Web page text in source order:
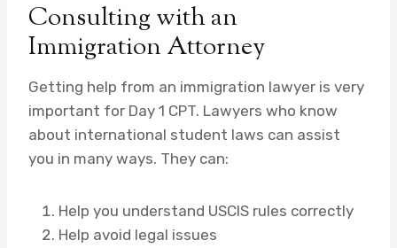
Consulting with an
Immigration Attorney
Getting help from an immigration lawyer is very
important for Day 1 CPT. Lawyers who know
about international student laws can assist
you in many ways. They can:
Help you understand USCIS rules correctly
Help avoid legal issues